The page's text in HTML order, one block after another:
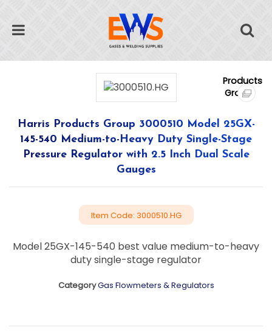
Harris Products Group 3000510 Model 25GX-
145-540 Medium-to-Heavy Duty Single-Stage
Pressure Regulator with 2.5 Inch Dual Scale
Gauges
Item Code: 3000510.HG
Model 25GX-145-540 best value medium-to-heavy
duty single-stage regulator
CategoryGas Flowmeters & Regulators